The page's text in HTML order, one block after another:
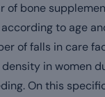
of bone
to age
of falls in care
in women
On this